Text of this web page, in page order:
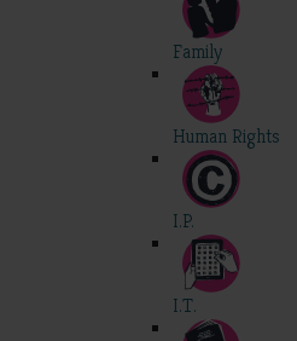
Family
Human Rights
I.P.
I.T.